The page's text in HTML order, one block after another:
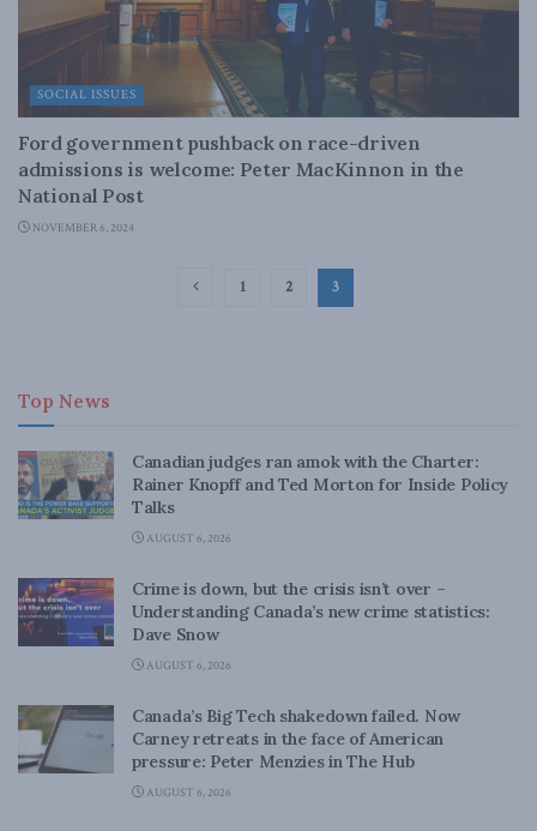
SOCIAL ISSUES
Ford government pushback on race-driven
admissions is welcome: Peter MacKinnon in the
National Post
NOVEMBER 6, 2024
1 2 3
Top News
Canadian judges ran amok with the Charter:
Rainer Knopff and Ted Morton for Inside Policy
Talks
AUGUST 6, 2026
Crime is down, but the crisis isn’t over –
Understanding Canada’s new crime statistics:
Dave Snow
AUGUST 6, 2026
Canada’s Big Tech shakedown failed. Now
Carney retreats in the face of American
pressure: Peter Menzies in The Hub
AUGUST 6, 2026